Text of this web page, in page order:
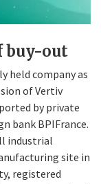
buy-out
held company as
of Vertiv
by private
bank BPIFrance.
industrial
site in
registered